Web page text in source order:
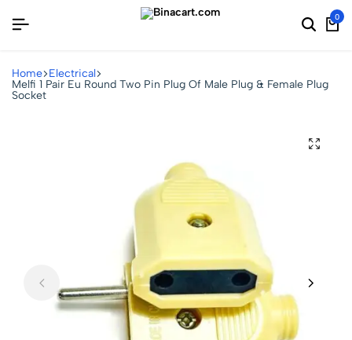
0
Home Electrical
Melfi 1 Pair Eu Round Two Pin Plug Of Male Plug & Female Plug
Socket